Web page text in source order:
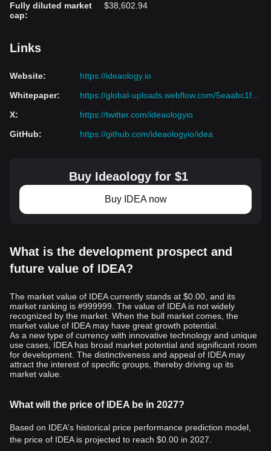
Fully diluted market
cap:
$38,602.94
Links
Website:
https://ideaology.io
Whitepaper:
X:
https://twitter.com/ideaologyio
GitHub: https://github.com/ideaologyio/idea
Buy Ideaology for $1
Buy IDEA now
What is the development prospect and
future value of IDEA?
The market value of IDEA currently stands at $0.00, and its
market ranking is #999999. The value of IDEA is not widely
recognized by the market. When the bull market comes, the
market value of IDEA may have great growth potential.
As a new type of currency with innovative technology and unique
use cases, IDEA has broad market potential and significant room
for development. The distinctiveness and appeal of IDEA may
attract the interest of specific groups, thereby driving up its
market value.
What will the price of IDEA be in 2027?
Based on IDEA's historical price performance prediction model,
the price of IDEA is projected to reach $0.00 in 2027.